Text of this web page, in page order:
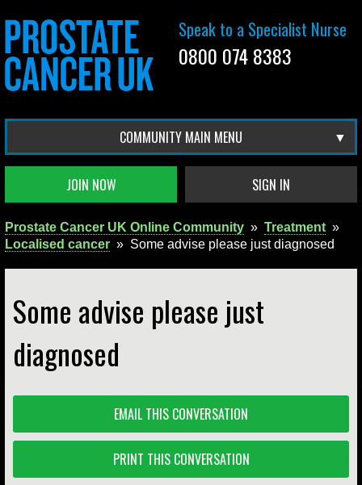
Speak to a Specialist Nurse
0800 074 8383
COMMUNITY MAIN MENU
JOIN NOW SIGN IN
Prostate Cancer UK Online Community » Treatment »
Localised cancer » Some advise please just diagnosed
Some advise please just
diagnosed
EMAIL THIS CONVERSATION
PRINT THIS CONVERSATION